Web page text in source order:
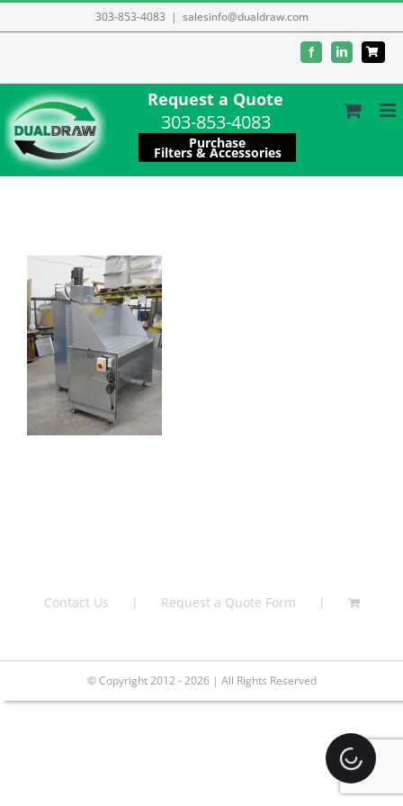
to
303-853-4083 | salesinfo@dualdraw.com
FacebookLinkedIn
Request a Quote
303-853-4083
Purchase
Filters & Accessories
Contact Us Request a Quote Form
© Copyright 2012 - 2026 | All Rights Reserved